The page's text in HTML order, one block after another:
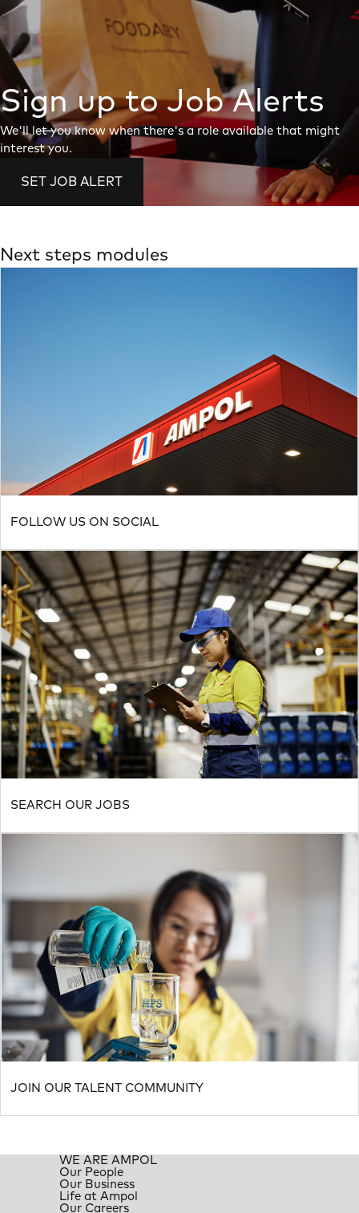
Sign up to Job Alerts
We'll let you know when there's a role available that might
interest you.
SET JOB ALERT
Next steps modules
FOLLOW US ON SOCIAL
SEARCH OUR JOBS
JOIN OUR TALENT COMMUNITY
WE ARE AMPOL
Our People
Our Business
Life at Ampol
Our Careers